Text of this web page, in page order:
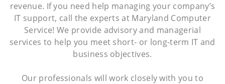
revenue. If you need help managing your company’s
IT support, call the experts at Maryland Computer
Service! We provide advisory and managerial
services to help you meet short- or long-term IT and
business objectives.
Our professionals will work closely with you to